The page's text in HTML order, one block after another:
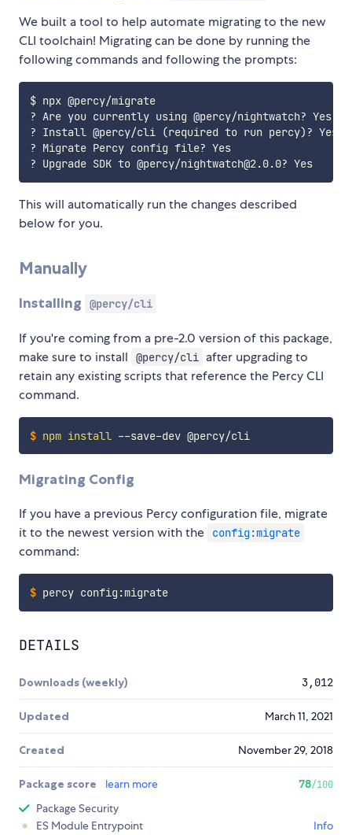
We built a tool to help automate migrating to the new
CLI toolchain! Migrating can be done by running the
following commands and following the prompts:
$ npx @percy/migrate
? Are you currently using @percy/nightwatch? Yes
? Install @percy/cli (required to run percy)? Yes
? Migrate Percy config file? Yes
? Upgrade SDK to @percy/nightwatch@2.0.0? Yes
This will automatically run the changes described
below for you.
Manually
Installing @percy/cli
If you're coming from a pre-2.0 version of this package,
make sure to install
@percy/cli
after upgrading to
retain any existing scripts that reference the Percy CLI
command.
$ npm install --save-dev @percy/cli
Migrating Config
If you have a previous Percy configuration file, migrate
it to the newest version with the
config:migrate
command:
$ percy config:migrate
DETAILS
Downloads (weekly) 3,012
Updated March 11, 2021
Created November 29, 2018
Package score learn more 78/100
Package Security
ES Module Entrypoint
Info